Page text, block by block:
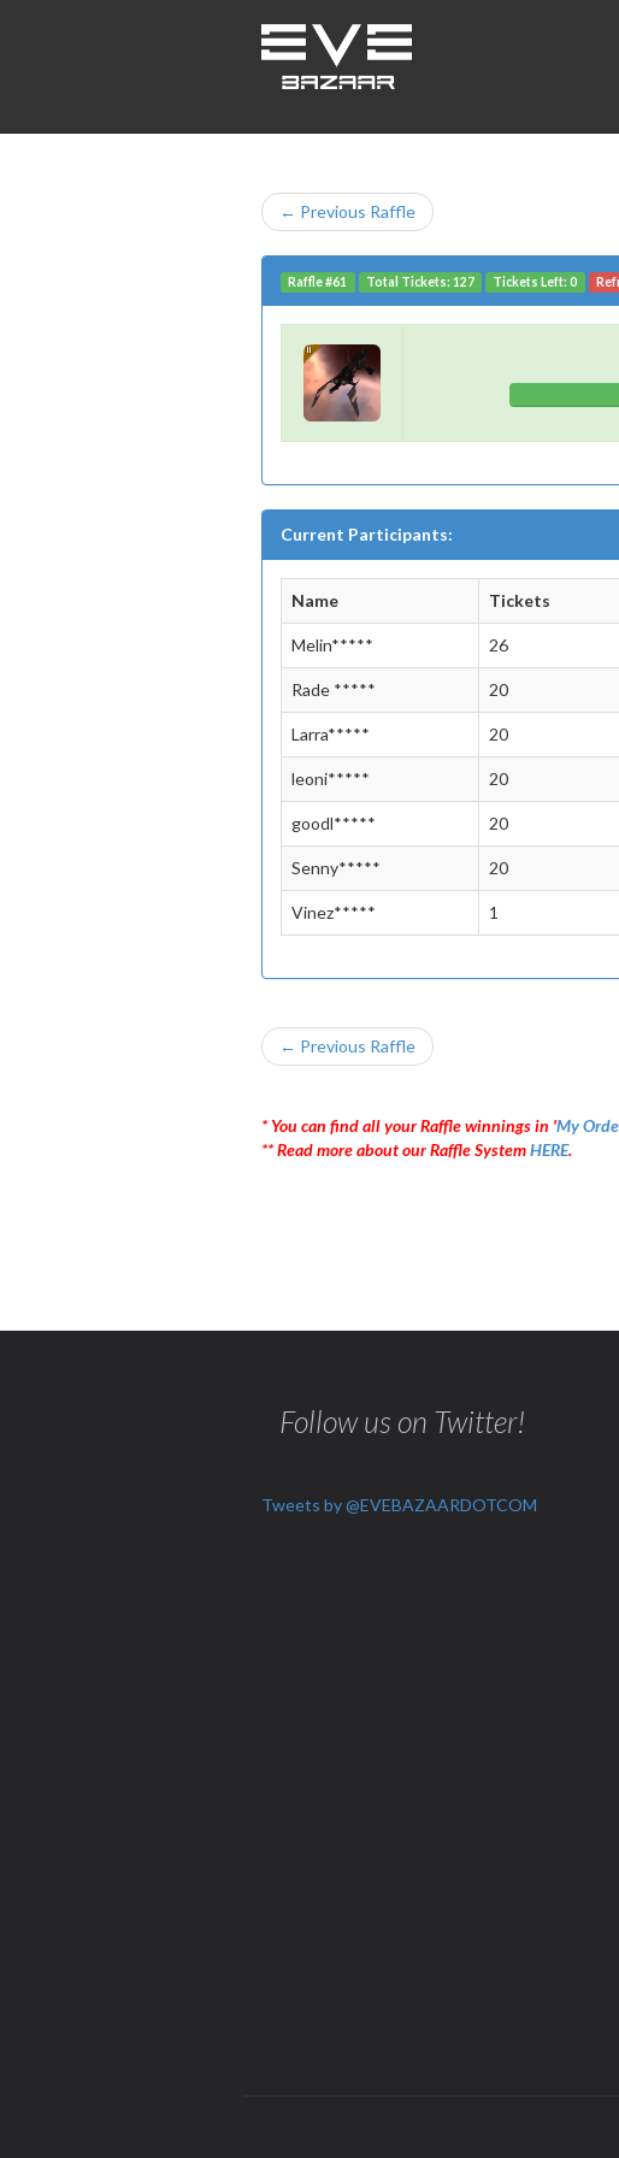
← Previous Raffle
Raffle #61 Total Tickets: 127 Tickets Left: 0
Current Participants:
Name Tickets
Melin***** 26
Rade ***** 20
Larra***** 20
leoni***** 20
goodl***** 20
Senny***** 20
Vinez***** 1
← Previous Raffle
* You can find all your Raffle winnings in 'My
** Read more about our Raffle SystemHERE.
Follow us on Twitter!
Tweets by @EVEBAZAARDOTCOM